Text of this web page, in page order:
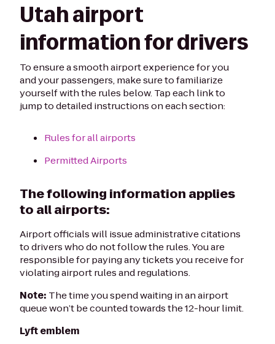
Utah airport
information for drivers
To ensure a smooth airport experience for you
and your passengers, make sure to familiarize
yourself with the rules below. Tap each link to
jump to detailed instructions on each section:
Rules for all airports
Permitted Airports
The following information applies
to all airports:
Airport officials will issue administrative citations
to drivers who do not follow the rules. You are
responsible for paying any tickets you receive for
violating airport rules and regulations.
Note: The time you spend waiting in an airport
queue won’t be counted towards the 12-hour limit.
Lyft emblem